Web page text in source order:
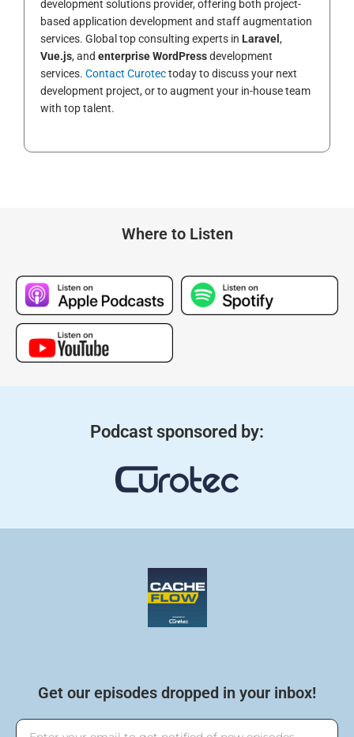
development solutions provider, offering both project-
based application development and staff augmentation
services. Global top consulting experts in Laravel ,
Vue.js, and enterprise WordPressdevelopment
services. Contact Curotectoday to discuss your next
development project, or to augment your in-house team
with top talent.
Where to Listen
Podcast sponsored by:
Get our episodes dropped in your inbox!
Email